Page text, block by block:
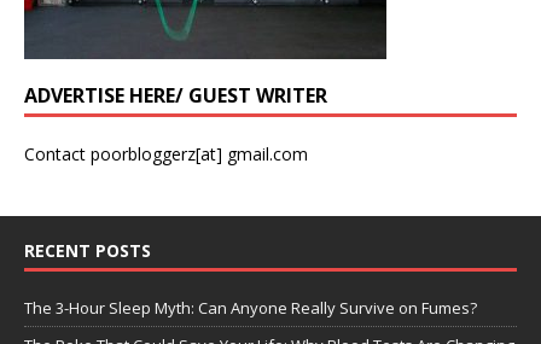
ADVERTISE HERE/ GUEST WRITER
Contact poorbloggerz[at] gmail.com
RECENT POSTS
The 3-Hour Sleep Myth: Can Anyone Really Survive on Fumes?